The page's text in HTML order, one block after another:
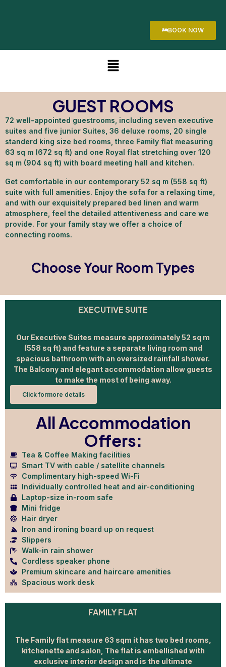
BOOK NOW
GUEST ROOMS
72 well-appointed guestrooms, including seven executive
suites and five junior Suites, 36 deluxe rooms, 20 single
standerd king size bed rooms, three Family flat measuring
63 sq m (672 sq ft) and one Royal flat stretching over 120
sq m (904 sq ft) with board meeting hall and kitchen.
Get comfortable in our contemporary 52 sq m (558 sq ft)
suite with full amenities. Enjoy the sofa for a relaxing time,
and with our exquisitely prepared bed linen and warm
atmosphere, feel the detailed attentiveness and care we
provide. For your family stay we offer a choice of
connecting rooms.
Choose Your Room Types
EXECUTIVE SUITE
Our Executive Suites measure approximately 52 sq m
(558 sq ft) and feature a separate living room and
spacious bathroom with an oversized rainfall shower.
The Balcony and elegant accommodation allow guests
to make the most of being away.
Click formore details
All Accommodation
Offers:
Tea & Coffee Making facilities
Smart TV with cable / satellite channels
Complimentary high-speed Wi-Fi
Individually controlled heat and air-conditioning
Laptop-size in-room safe
Mini fridge
Hair dryer
Iron and ironing board up on request
Slippers
Walk-in rain shower
Cordless speaker phone
Premium skincare and haircare amenities
Spacious work desk
FAMILY FLAT
The Family flat measure 63 sqm it has two bed rooms,
kitchenette and salon, The flat is embellished with
exclusive interior design and is the ultimate